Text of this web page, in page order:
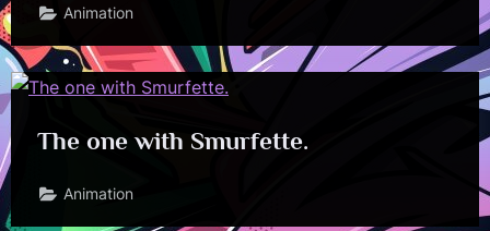
Animation
The one with Smurfette.
Animation